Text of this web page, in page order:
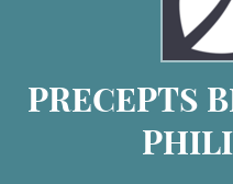
PRECEPTS